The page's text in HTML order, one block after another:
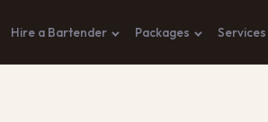
Hire a Bartender Packages Services